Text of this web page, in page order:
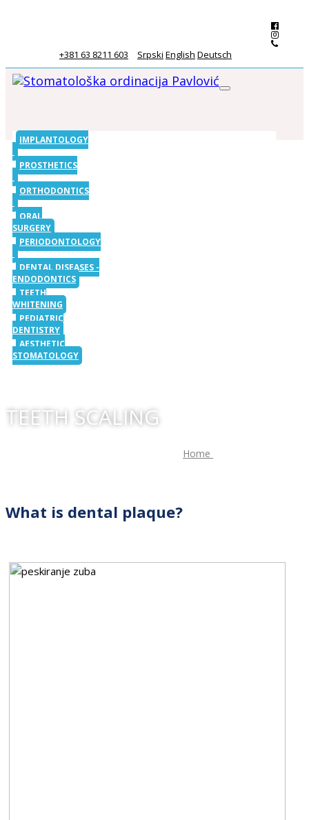
+381 63 8211 603 Srpski English Deutsch
IMPLANTOLOGY
PROSTHETICS
ORTHODONTICS
ORAL
SURGERY
PERIODONTOLOGY
DENTAL DISEASES -
ENDODONTICS
TEETH
WHITENING
PEDIATRIC
DENTISTRY
AESTHETIC
STOMATOLOGY
TEETH SCALING
Home
What is dental plaque?